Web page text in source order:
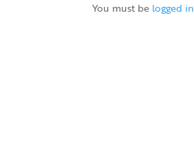
You must be logged in